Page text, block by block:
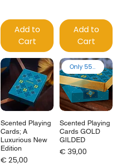
Add to
Cart
Add to
Cart
Scented Playing
Cards; A
Luxurious New
Edition
Price
€ 25,00
Only 55 made
Scented Playing
Cards GOLD
GILDED
Price
€ 39,00